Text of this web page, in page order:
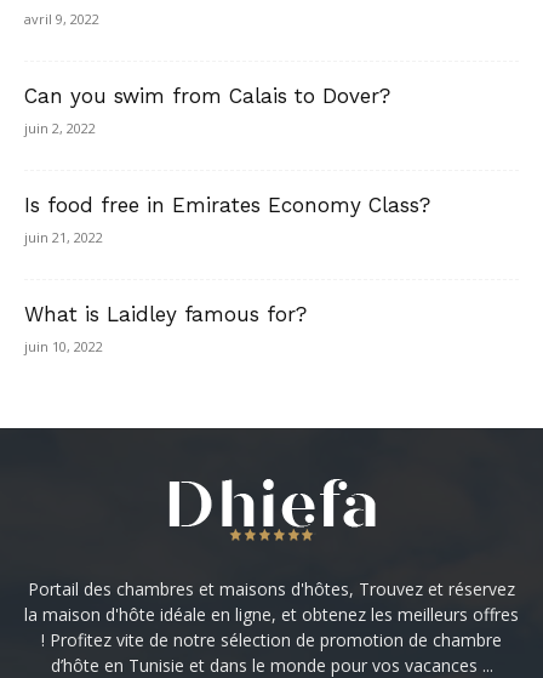
avril 9, 2022
Can you swim from Calais to Dover?
juin 2, 2022
Is food free in Emirates Economy Class?
juin 21, 2022
What is Laidley famous for?
juin 10, 2022
Portail des chambres et maisons d'hôtes, Trouvez et réservez
la maison d'hôte idéale en ligne, et obtenez les meilleurs offres
! Profitez vite de notre sélection de promotion de chambre
d’hôte en Tunisie et dans le monde pour vos vacances ...